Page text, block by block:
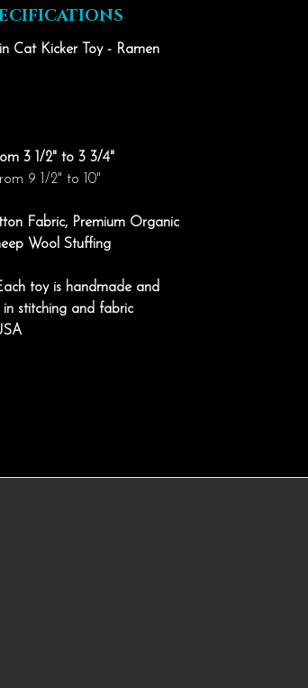
Cat Kicker Toy - Ramen
3 1/2" to 3 3/4"
9 1/2" to 10"
Fabric, Premium Organic
Wool Stuffing
toy is handmade and
in stitching and fabric